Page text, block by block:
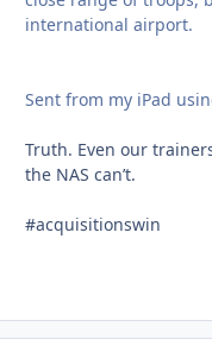
international airport.
Sent from my iPad
Truth. Even our
the NAS can’t.
#acquisitionswin